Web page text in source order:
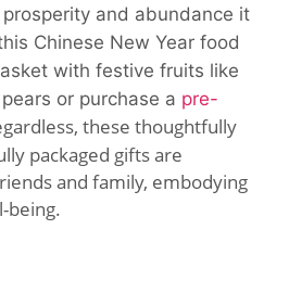
and abundance it
Chinese New Year food
with festive fruits like
or purchase a pre-
these thoughtfully
packaged gifts are
and family, embodying
being.